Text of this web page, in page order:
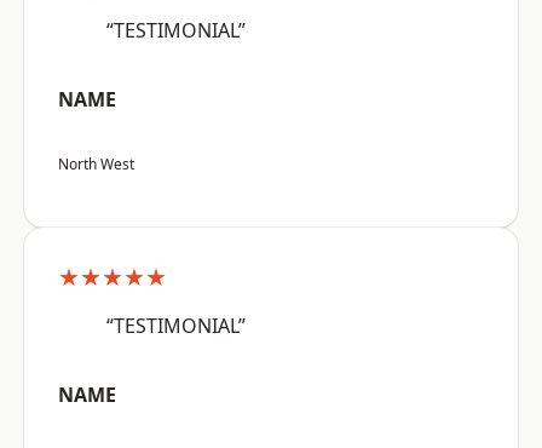
“TESTIMONIAL”
NAME
North West
★★★★★
“TESTIMONIAL”
NAME